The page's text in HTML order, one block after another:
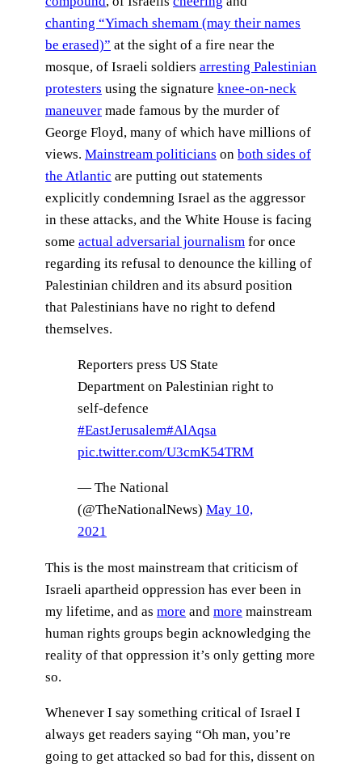
chanting “Yimach shemam (may their names
be erased)” at the sight of a fire near the
mosque, of Israeli soldiers arresting Palestinian
protesters using the signature knee-on-neck
maneuver made famous by the murder of
George Floyd, many of which have millions of
views. Mainstream politicians on both sides of
the Atlantic are putting out statements
explicitly condemning Israel as the aggressor
in these attacks, and the White House is facing
some actual adversarial journalism for once
regarding its refusal to denounce the killing of
Palestinian children and its absurd position
that Palestinians have no right to defend
themselves.
Reporters press US State
Department on Palestinian right to
self-defence
#EastJerusalem#AlAqsa
pic.twitter.com/U3cmK54TRM
— The National
(@TheNationalNews) May 10,
2021
This is the most mainstream that criticism of
Israeli apartheid oppression has ever been in
my lifetime, and as more and more mainstream
human rights groups begin acknowledging the
reality of that oppression it’s only getting more
so.
Whenever I say something critical of Israel I
always get readers saying “Oh man, you’re
going to get attacked so bad for this, dissent on